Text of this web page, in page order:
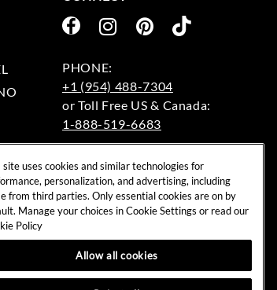
+1 (954) 488-7304
1-888-519-6683
rockshop@hardrock.com
site uses cookies and similar technologies for
personalization, and advertising, including
from third parties. Only essential cookies are on by
Manage your choices in Cookie Settings or read our
Policy
Allow all cookies